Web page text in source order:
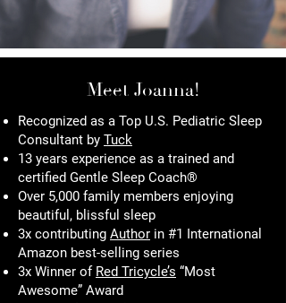
Meet Joanna!
Recognized as a Top U.S. Pediatric Sleep
Consultant by Tuck
13 years experience as a trained and
certified Gentle Sleep Coach®
Over 5,000 family members enjoying
beautiful, blissful sleep
3x contributing Author in #1 International
Amazon best-selling series
3x Winner of Red Tricycle’s “Most
Awesome” Award